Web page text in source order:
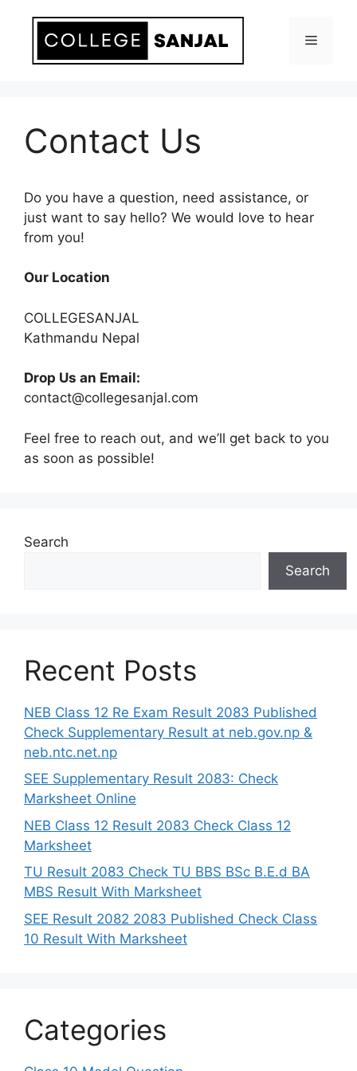
content
Menu
Contact Us
Do you have a question, need assistance, or
just want to say hello? We would love to hear
from you!
Our Location
COLLEGESANJAL
Kathmandu Nepal
Drop Us an Email:
contact@collegesanjal.com
Feel free to reach out, and we’ll get back to you
as soon as possible!
Search
Search
Recent Posts
NEB Class 12 Re Exam Result 2083 Published
Check Supplementary Result at neb.gov.np &
neb.ntc.net.np
SEE Supplementary Result 2083: Check
Marksheet Online
NEB Class 12 Result 2083 Check Class 12
Marksheet
TU Result 2083 Check TU BBS BSc B.E.d BA
MBS Result With Marksheet
SEE Result 2082 2083 Published Check Class
10 Result With Marksheet
Categories